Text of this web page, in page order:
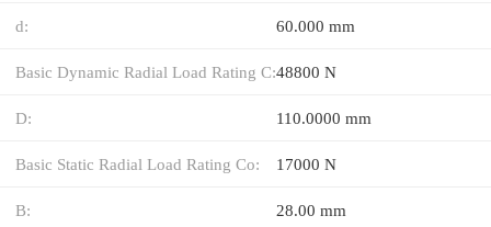
d: 60.000 mm
Basic Dynamic Radial Load Rating C:48800 N
D: 110.0000 mm
Basic Static Radial Load Rating Co: 17000 N
B: 28.00 mm